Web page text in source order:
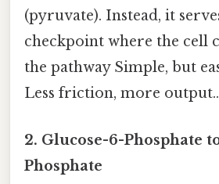
(pyruvate). Instead, it
checkpoint where the cell
the pathway Simple, but
Less friction, more output..
2. Glucose-6-Phosphate
Phosphate